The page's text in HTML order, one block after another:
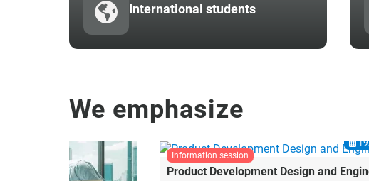
International students
We emphasize
information session